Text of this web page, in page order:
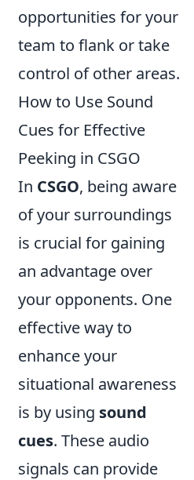
opportunities for your
team to flank or take
control of other areas.
How to Use Sound
Cues for Effective
Peeking in CSGO
In CSGO, being aware
of your surroundings
is crucial for gaining
an advantage over
your opponents. One
effective way to
enhance your
situational awareness
is by using sound
cues. These audio
signals can provide